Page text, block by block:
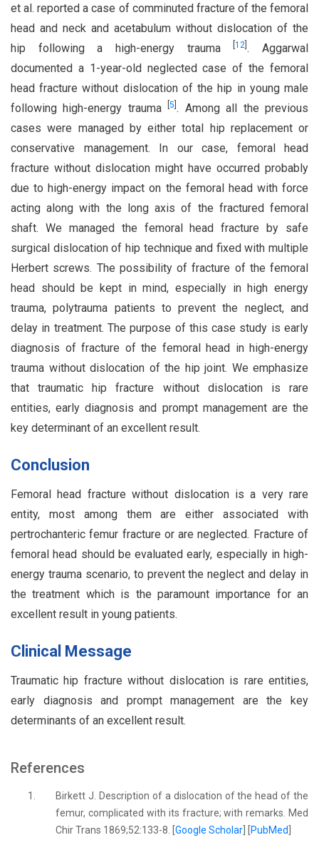
et al. reported a case of comminuted fracture of the femoral
head and neck and acetabulum without dislocation of the
hip following a high-energy trauma[12 . Aggarwal
documented a 1-year-old neglected case of the femoral
head fracture without dislocation of the hip in young male
following high-energy trauma[5 . Among all the previous
cases were managed by either total hip replacement or
conservative management. In our case, femoral head
fracture without dislocation might have occurred probably
due to high-energy impact on the femoral head with force
acting along with the long axis of the fractured femoral
shaft. We managed the femoral head fracture by safe
surgical dislocation of hip technique and fixed with multiple
Herbert screws. The possibility of fracture of the femoral
head should be kept in mind, especially in high energy
trauma, polytrauma patients to prevent the neglect, and
delay in treatment. The purpose of this case study is early
diagnosis of fracture of the femoral head in high-energy
trauma without dislocation of the hip joint. We emphasize
that traumatic hip fracture without dislocation is rare
entities, early diagnosis and prompt management are the
key determinant of an excellent result.
Conclusion
Femoral head fracture without dislocation is a very rare
entity, most among them are either associated with
pertrochanteric femur fracture or are neglected. Fracture of
femoral head should be evaluated early, especially in high-
energy trauma scenario, to prevent the neglect and delay in
the treatment which is the paramount importance for an
excellent result in young patients.
Clinical Message
Traumatic hip fracture without dislocation is rare entities,
early diagnosis and prompt management are the key
determinants of an excellent result.
References
1.
Birkett J. Description of a dislocation of the head of the
femur, complicated with its fracture; with remarks. Med
Chir Trans 1869;52:133-8. [Google Scholar PubMed